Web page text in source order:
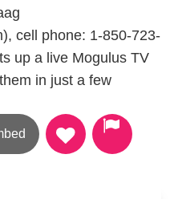
cell phone: 1-850-723-
up a live Mogulus TV
in just a few